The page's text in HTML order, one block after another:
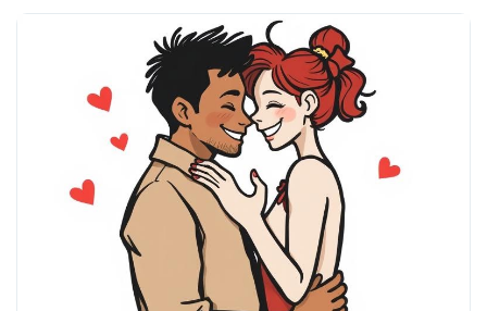
https://missionarysexpositions.blogspot.com/2025/09/what-is-
honestly-best-way-to-pleasure.html
#Communication #Intimacy #Love #Connection
#Understanding #Women #Desire #Passion
#SexualHealth #PleasurePrinciples
#Empowerment
#Confidence #Explore #Adventure
#Couples
#RelationshipGoals #HappyTogether #Trust #Fun
#Joy
#Sensuality
#SelfDiscovery #LoveLanguages